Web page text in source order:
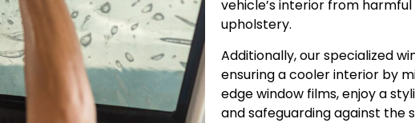
vehicle’s interior from
upholstery.
Additionally, our specialized
ensuring a cooler interior by
edge window films, enjoy a
and safeguarding against the